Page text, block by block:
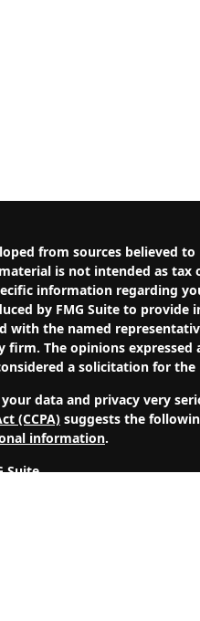
from sources believed
is not intended as tax
information regarding
by FMG Suite to
with the named
firm. The opinions
a solicitation for the
data and privacy very
(CCPA)suggests the
information.
Suite.